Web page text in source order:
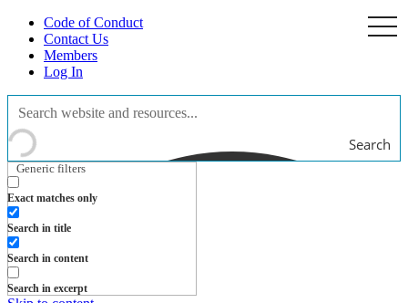
Code of Conduct
Contact Us
Members
Log In
Search
Generic filters
Exact matches only
Search in title
Search in content
Search in excerpt